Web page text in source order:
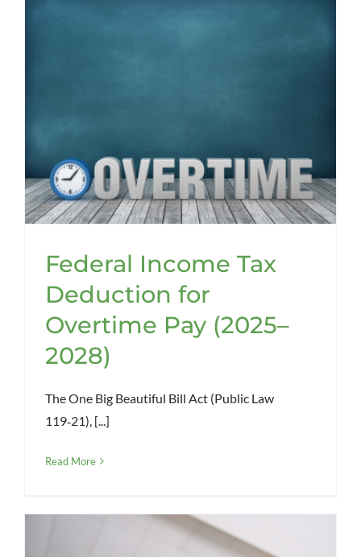
Federal Income Tax
Deduction for
Overtime Pay (2025–
2028)
The One Big Beautiful Bill Act (Public Law
119‑21), [...]
Read More